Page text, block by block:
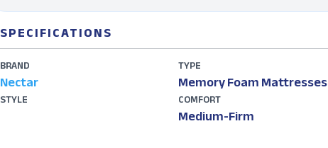
SPECIFICATIONS
BRAND
Nectar
STYLE
TYPE
Memory Foam Mattresses
COMFORT
Medium-Firm